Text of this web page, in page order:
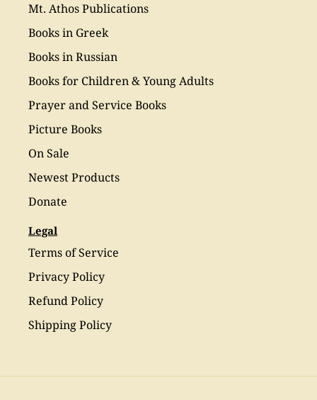
Mt. Athos Publications
Books in Greek
Books in Russian
Books for Children & Young Adults
Prayer and Service Books
Picture Books
On Sale
Newest Products
Donate
Legal
Terms of Service
Privacy Policy
Refund Policy
Shipping Policy